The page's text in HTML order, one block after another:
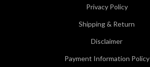
Privacy Policy
Shipping & Return
Disclaimer
Payment Information Policy